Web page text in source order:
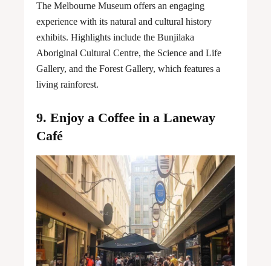
The Melbourne Museum offers an engaging
experience with its natural and cultural history
exhibits. Highlights include the Bunjilaka
Aboriginal Cultural Centre, the Science and Life
Gallery, and the Forest Gallery, which features a
living rainforest.
9. Enjoy a Coffee in a Laneway
Café